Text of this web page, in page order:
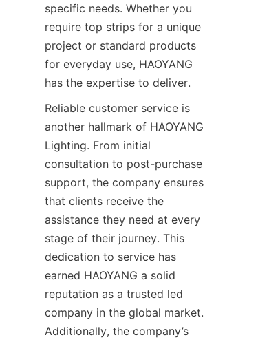
specific needs. Whether you
require top strips for a unique
project or standard products
for everyday use, HAOYANG
has the expertise to deliver.
Reliable customer service is
another hallmark of HAOYANG
Lighting. From initial
consultation to post-purchase
support, the company ensures
that clients receive the
assistance they need at every
stage of their journey. This
dedication to service has
earned HAOYANG a solid
reputation as a trusted led
company in the global market.
Additionally, the company’s